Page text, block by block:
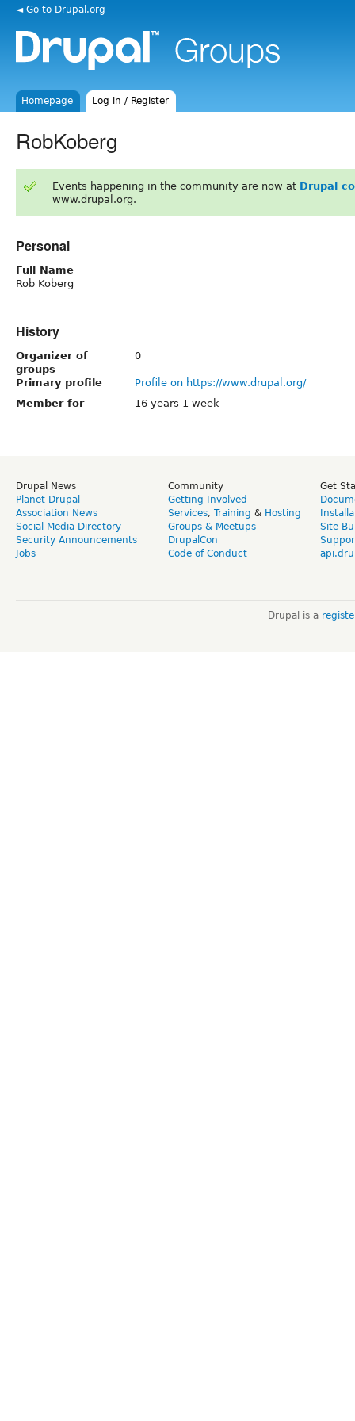
◄ Go to Drupal.org
Homepage Log in / Register
RobKoberg
Events happening in the community are now at Drupal
www.drupal.org.
Personal
Full Name
Rob Koberg
History
Organizer of
groups
0
Primary profile
Profile on https://www.drupal.org/
Member for
16 years 1 week
Drupal News
Planet Drupal
Association News
Social Media Directory
Security Announcements
Jobs
Community
Getting Involved
Services, Training & Hosting
Groups & Meetups
DrupalCon
Code of Conduct
Get
Site
Drupal is a